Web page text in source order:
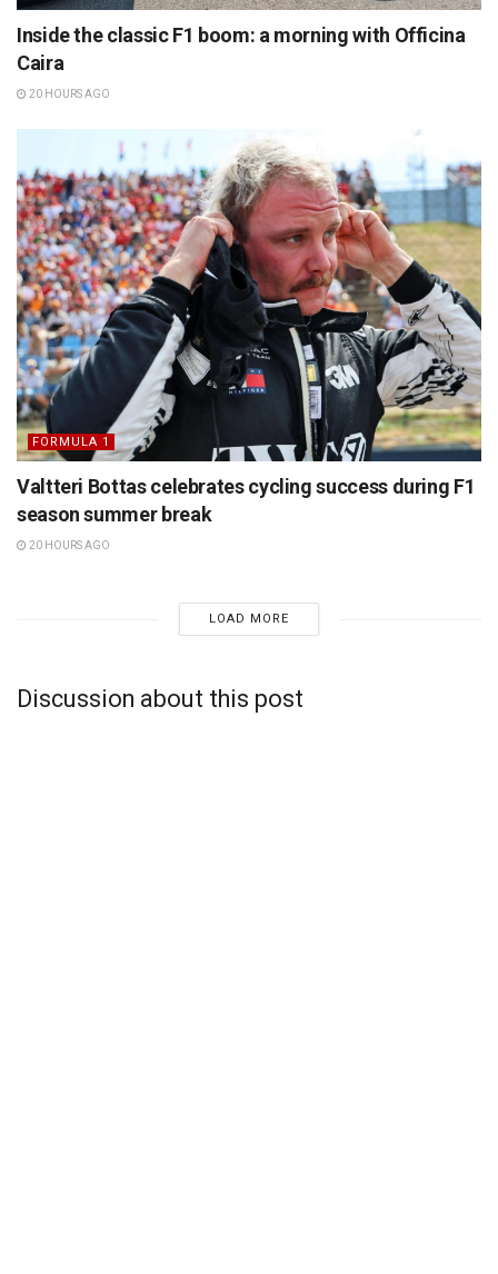
Inside the classic F1 boom: a morning with Officina
Caira
20 HOURS AGO
FORMULA 1
Valtteri Bottas celebrates cycling success during F1
season summer break
20 HOURS AGO
LOAD MORE
Discussion about this post